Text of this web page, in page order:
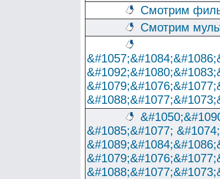
Смотрим
Смотрим
&#1085;&#1077;